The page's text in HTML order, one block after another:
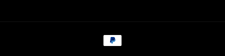
Payment
methods